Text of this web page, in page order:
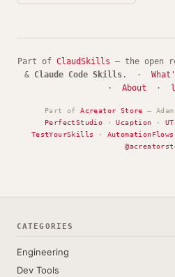
Part of ClaudSkills — the open
& Claude Code Skills . ·
· About ·
Part ofAcreator Store —
PerfectStudio ·Ucaption ·
TestYourSkills
· AutomationFlows
CATEGORIES
Engineering
Dev Tools